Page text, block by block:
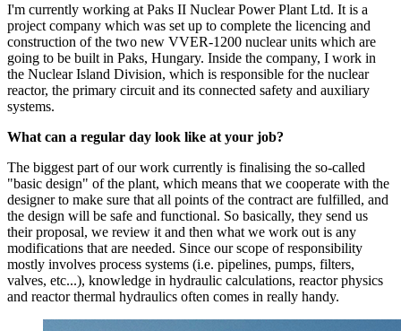
I'm currently working at Paks II Nuclear Power Plant Ltd. It is a
project company which was set up to complete the licencing and
construction of the two new VVER-1200 nuclear units which are
going to be built in Paks, Hungary. Inside the company, I work in
the Nuclear Island Division, which is responsible for the nuclear
reactor, the primary circuit and its connected safety and auxiliary
systems.
What can a regular day look like at your job?
The biggest part of our work currently is finalising the so-called
"basic design" of the plant, which means that we cooperate with the
designer to make sure that all points of the contract are fulfilled, and
the design will be safe and functional. So basically, they send us
their proposal, we review it and then what we work out is any
modifications that are needed. Since our scope of responsibility
mostly involves process systems (i.e. pipelines, pumps, filters,
valves, etc...), knowledge in hydraulic calculations, reactor physics
and reactor thermal hydraulics often comes in really handy.